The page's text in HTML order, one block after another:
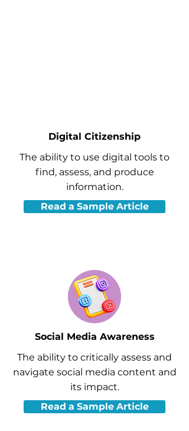
Digital Citizenship
The ability to use digital tools to
find, assess, and produce
information.
Read a Sample Article
Social Media Awareness
The ability to critically assess and
navigate social media content and
its impact.
Read a Sample Article